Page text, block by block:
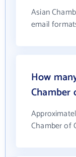
Asian
email
How
Chamber
Chamber of